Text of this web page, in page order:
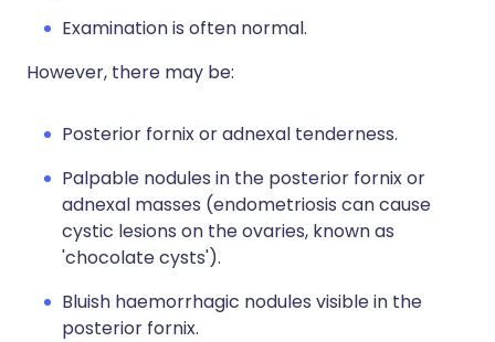
Examination is often normal.
However, there may be:
Posterior fornix or adnexal tenderness.
Palpable nodules in the posterior fornix or
adnexal masses (endometriosis can cause
cystic lesions on the ovaries, known as
'chocolate cysts').
Bluish haemorrhagic nodules visible in the
posterior fornix.